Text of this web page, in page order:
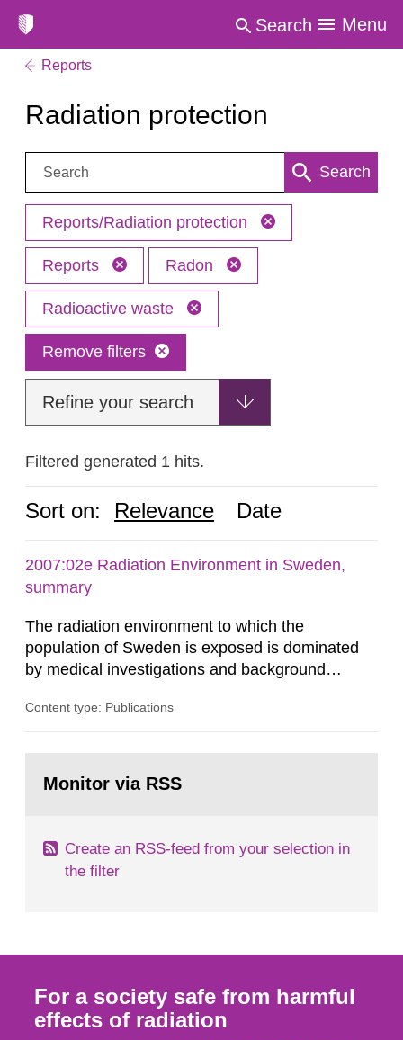
Search Menu
Reports
Radiation protection
Search: Search
Reports/Radiation protection
Reports Radon
Radioactive waste
Remove filters
Refine your search
Filtered generated 1 hits.
Sort on: Relevance Date
2007:02e Radiation Environment in Sweden,
summary
The radiation environment to which the
population of Sweden is exposed is dominated
by medical investigations and background
in our houses. That is the conclusion of the first
field of radiation. The report shows that people’s
Content type: Publications
page:Monitor via RSS
Create an RSS-feed from your selection in
the filter
For a society safe from harmful
effects of radiation